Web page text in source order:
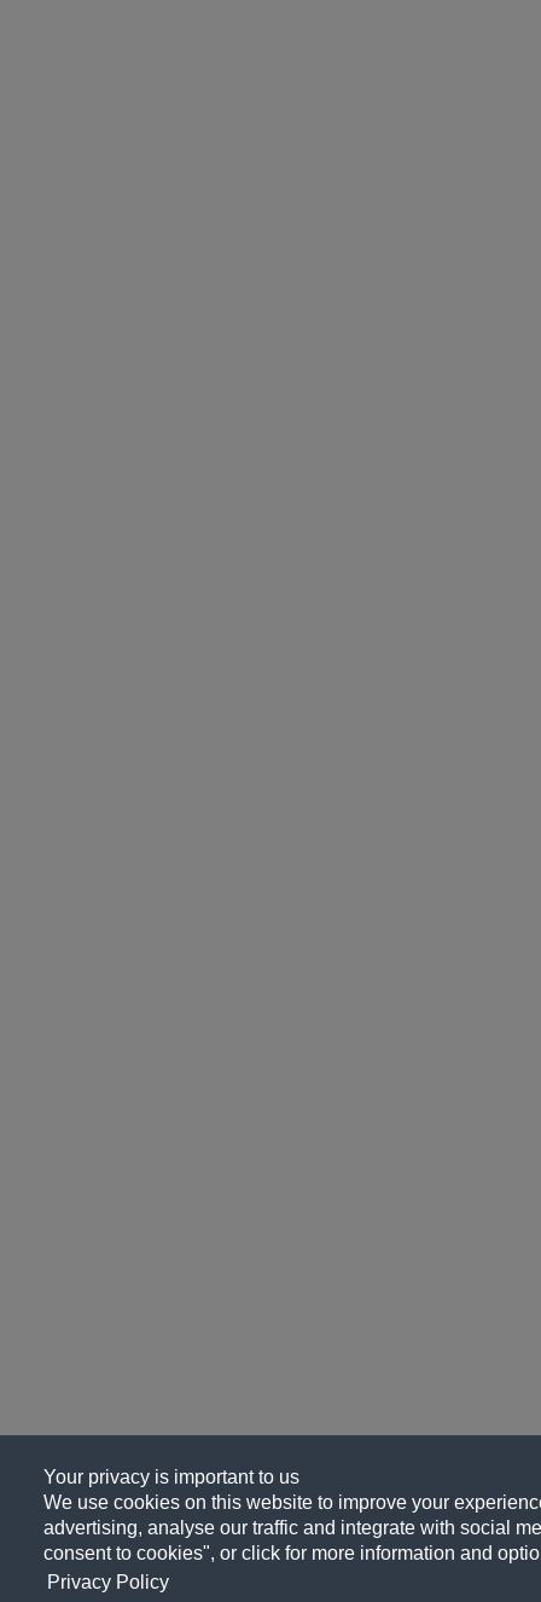
Your privacy is important to us
We use cookies on this website to improve your
advertising, analyse our traffic and integrate with social
consent to cookies", or click for more information and
Privacy Policy